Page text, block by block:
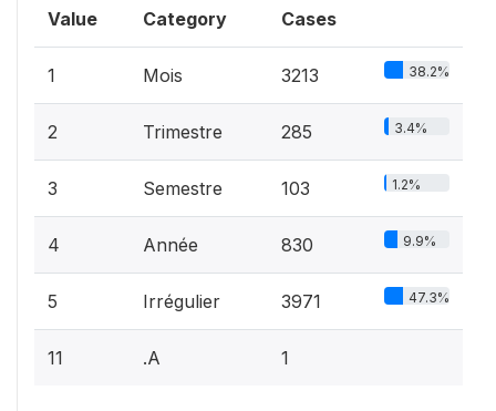
Value Category Cases
1 Mois 3213 38.2%
2 Trimestre 285 3.4%
3 Semestre 103 1.2%
4 Année 830 9.9%
5 Irrégulier 3971 47.3%
11 .A 1